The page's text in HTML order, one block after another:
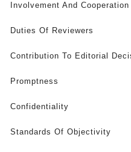
Involvement And
Duties Of Reviewers
Contribution To Editorial
Promptness
Confidentiality
Standards Of Objectivity